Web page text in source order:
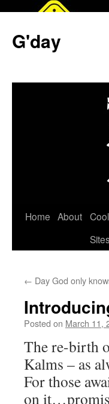
G'day
Skip
Home About Cool
Sites
← Day God only
Posted on March 11,
The re-birth
Kalms – as
For those
on